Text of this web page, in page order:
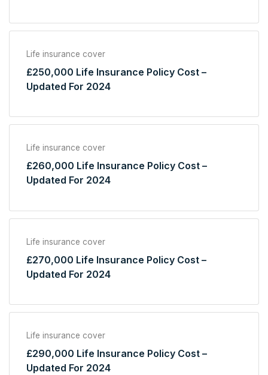
Life insurance cover
£250,000 Life Insurance Policy Cost –
Updated For 2024
Life insurance cover
£260,000 Life Insurance Policy Cost –
Updated For 2024
Life insurance cover
£270,000 Life Insurance Policy Cost –
Updated For 2024
Life insurance cover
£290,000 Life Insurance Policy Cost –
Updated For 2024